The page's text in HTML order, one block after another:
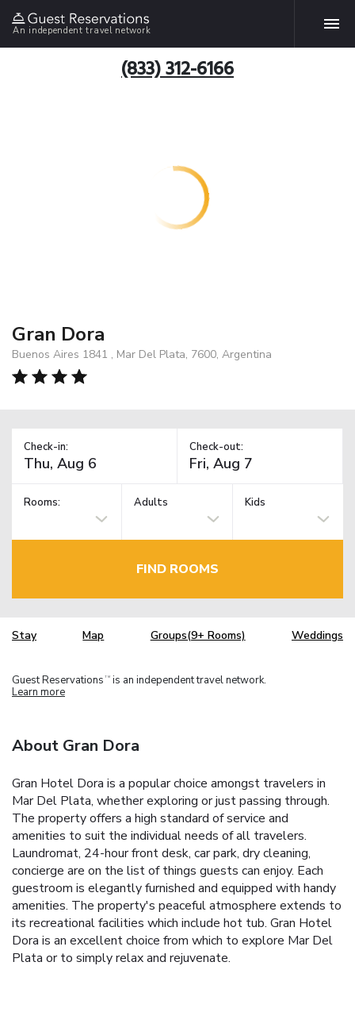
An independent travel network
(833) 312-6166
Gran Dora
Buenos Aires 1841 , Mar Del Plata, 7600, Argentina
Check-in: Check-out:
Rooms: Adults Kids
FIND ROOMS
Stay Map Groups(9+ Rooms) Weddings
Guest Reservations TM is an independent travel network.
Learn more
About Gran Dora
Gran Hotel Dora is a popular choice amongst travelers in
Mar Del Plata, whether exploring or just passing through.
The property offers a high standard of service and
amenities to suit the individual needs of all travelers.
Laundromat, 24-hour front desk, car park, dry cleaning,
concierge are on the list of things guests can enjoy. Each
guestroom is elegantly furnished and equipped with handy
amenities. The property's peaceful atmosphere extends to
its recreational facilities which include hot tub. Gran Hotel
Dora is an excellent choice from which to explore Mar Del
Plata or to simply relax and rejuvenate.